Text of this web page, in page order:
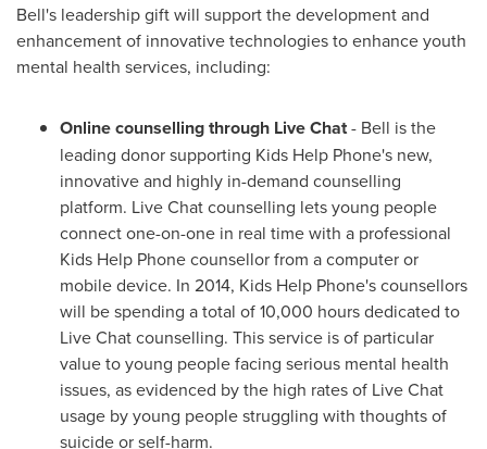
Bell's leadership gift will support the development and
enhancement of innovative technologies to enhance youth
mental health services, including:
Online counselling through Live Chat- Bell is the
leading donor supporting Kids Help Phone's new,
innovative and highly in-demand counselling
platform. Live Chat counselling lets young people
connect one-on-one in real time with a professional
Kids Help Phone counsellor from a computer or
mobile device. In 2014, Kids Help Phone's counsellors
will be spending a total of 10,000 hours dedicated to
Live Chat counselling. This service is of particular
value to young people facing serious mental health
issues, as evidenced by the high rates of Live Chat
usage by young people struggling with thoughts of
suicide or self-harm.